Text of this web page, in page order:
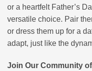
or a heartfelt Father’s
versatile choice. Pair
or dress them up for a
adapt, just like the
Join Our Community